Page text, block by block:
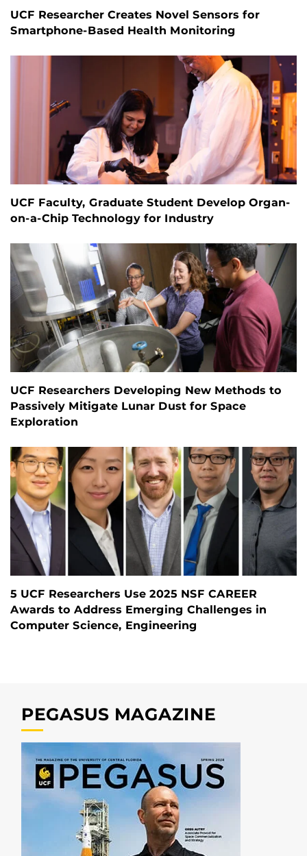
UCF Researcher Creates Novel Sensors for
Smartphone-Based Health Monitoring
UCF Faculty, Graduate Student Develop Organ-
on-a-Chip Technology for Industry
UCF Researchers Developing New Methods to
Passively Mitigate Lunar Dust for Space
Exploration
5 UCF Researchers Use 2025 NSF CAREER
Awards to Address Emerging Challenges in
Computer Science, Engineering
PEGASUS MAGAZINE